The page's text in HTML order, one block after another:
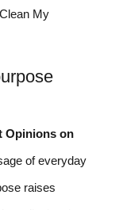
Opinions on
of everyday
raises